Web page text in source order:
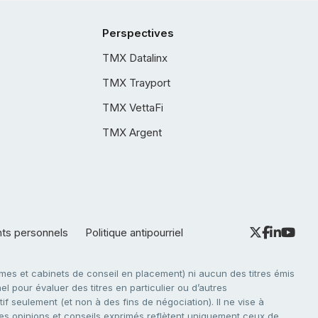
Perspectives
TMX Datalinx
TMX Trayport
TMX VettaFi
TMX Argent
personnels Politique antipourriel
et cabinets de conseil en placement) ni aucun des titres émis
pour évaluer des titres en particulier ou d’autres
seulement (et non à des fins de négociation). Il ne vise à